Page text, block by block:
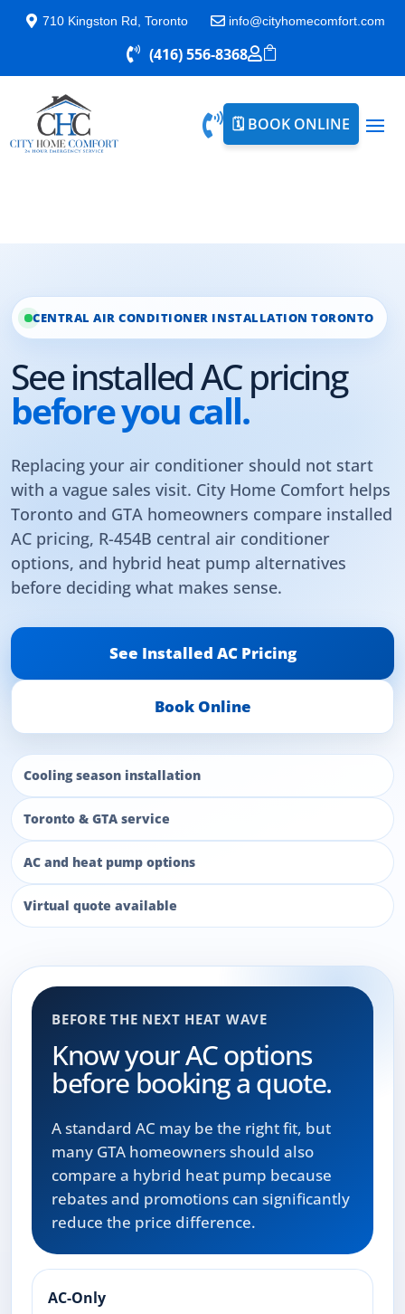
 710 Kingston Rd, Toronto  info@cityhomecomfort.com
 (416) 556-8368
 🗓️ BOOK ONLINE
CENTRAL AIR CONDITIONER INSTALLATION TORONTO
See installed AC pricing
before you call.
Replacing your air conditioner should not start
with a vague sales visit. City Home Comfort helps
Toronto and GTA homeowners compare installed
AC pricing, R-454B central air conditioner
options, and hybrid heat pump alternatives
before deciding what makes sense.
See Installed AC Pricing
Book Online
Cooling season installation
Toronto & GTA service
AC and heat pump options
Virtual quote available
BEFORE THE NEXT HEAT WAVE
Know your AC options
before booking a quote.
A standard AC may be the right fit, but
many GTA homeowners should also
compare a hybrid heat pump because
rebates and promotions can significantly
reduce the price difference.
AC-Only